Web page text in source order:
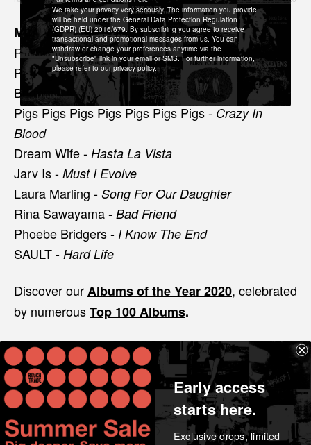
Music played
Rolling Blackouts C.F -Falling Thunder
Porridge Radio -Sweet
Bdrmm - A Reason to Celebrate
Pigs Pigs Pigs Pigs Pigs Pigs Pigs - Crazy In
Blood
Dream Wife - Hasta La Vista
Jarv Is - Must I Evolve
Laura Marling - Song For Our Daughter
Rina Sawayama - Bad Friend
Phoebe Bridgers - I Know The End
SAULT - Hard Life
Discover ourAlbums of the Year 2020, celebrated
by numerousTop 100 Albums.
Share
Early access
starts here.
Exclusive drops, limited
We take your privacy very seriously. The information you provide
will be held under the General Data Protection Regulation
(GDPR) (EU) 2016/679. By subscribing you agree to receive
transactional and promotional messages from us. You can
withdraw or change your preferences anytime via the
"Unsubscribe" link in your email or SMS. For further information,
please refer to our privacy policy.